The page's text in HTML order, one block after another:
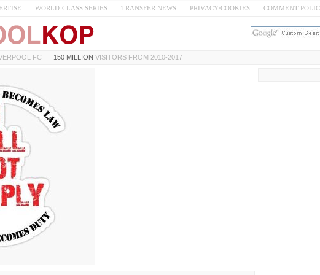
WORLD-CLASS SERIES TRANSFER NEWS PRIVACY/COOKIES COMMENT
FC 150 MILLION VISITORS FROM 2010-2017